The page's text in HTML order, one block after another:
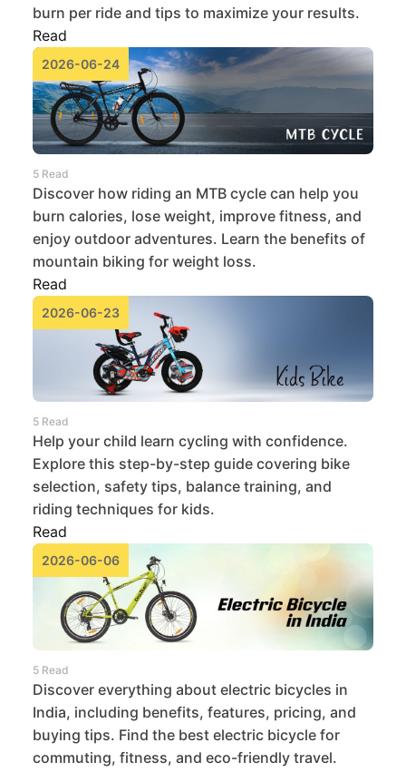
burn per ride and tips to maximize your results.
Read
2026-06-24
5 Read
Discover how riding an MTB cycle can help you
burn calories, lose weight, improve fitness, and
enjoy outdoor adventures. Learn the benefits of
mountain biking for weight loss.
Read
2026-06-23
5 Read
Help your child learn cycling with confidence.
Explore this step-by-step guide covering bike
selection, safety tips, balance training, and
riding techniques for kids.
Read
2026-06-06
5 Read
Discover everything about electric bicycles in
India, including benefits, features, pricing, and
buying tips. Find the best electric bicycle for
commuting, fitness, and eco-friendly travel.